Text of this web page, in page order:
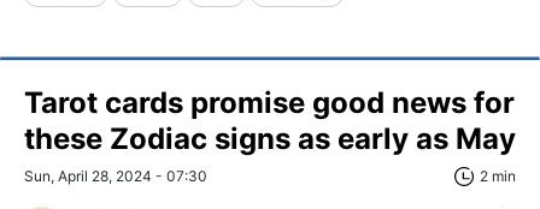
Tarot cards promise good news for
these Zodiac signs as early as May
Sun, April 28, 2024 - 07:30 2 min